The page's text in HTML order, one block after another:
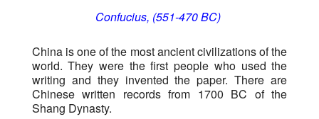
Confucius, (551-470 BC)
China is one of the most ancient civilizations of the
world. They were the first people who used the
writing and they invented the paper. There are
Chinese written records from 1700 BC of the
Shang Dynasty.